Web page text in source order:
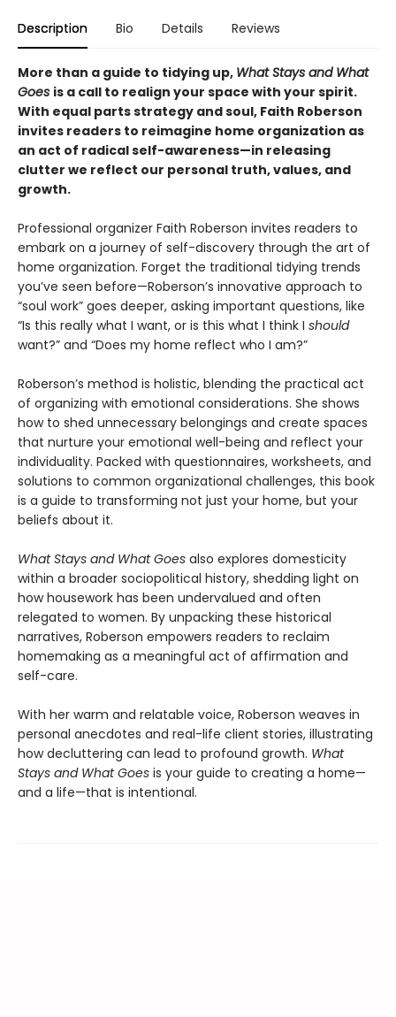
Description Bio Details Reviews
More than a guide to tidying up, What Stays and What
Goes is a call to realign your space with your spirit.
With equal parts strategy and soul, Faith Roberson
invites readers to reimagine home organization as
an act of radical self-awareness—in releasing
clutter we reflect our personal truth, values, and
growth.
Professional organizer Faith Roberson invites readers to
embark on a journey of self-discovery through the art of
home organization. Forget the traditional tidying trends
you’ve seen before—Roberson’s innovative approach to
“soul work” goes deeper, asking important questions, like
“Is this really what I want, or is this what I think I should
want?” and “Does my home reflect who I am?”
Roberson’s method is holistic, blending the practical act
of organizing with emotional considerations. She shows
how to shed unnecessary belongings and create spaces
that nurture your emotional well-being and reflect your
individuality. Packed with questionnaires, worksheets, and
solutions to common organizational challenges, this book
is a guide to transforming not just your home, but your
beliefs about it.
What Stays and What Goes also explores domesticity
within a broader sociopolitical history, shedding light on
how housework has been undervalued and often
relegated to women. By unpacking these historical
narratives, Roberson empowers readers to reclaim
homemaking as a meaningful act of affirmation and
self-care.
With her warm and relatable voice, Roberson weaves in
personal anecdotes and real-life client stories, illustrating
how decluttering can lead to profound growth. What
Stays and What Goes is your guide to creating a home—
and a life—that is intentional.